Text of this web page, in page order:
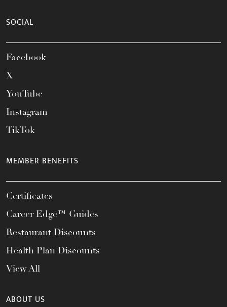
SOCIAL
Facebook
X
YouTube
Instagram
TikTok
MEMBER BENEFITS
Certificates
Career Edge™ Guides
Restaurant Discounts
Health Plan Discounts
View All
ABOUT US